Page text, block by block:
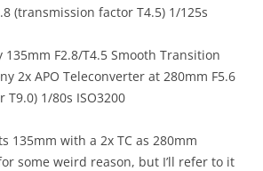
(transmission factor T4.5) 1/125s
135mm F2.8/T4.5 Smooth Transition
2x APO Teleconverter at 280mm F5.6
1/80s ISO3200
135mm with a 2x TC as 280mm
some weird reason, but I’ll refer to it